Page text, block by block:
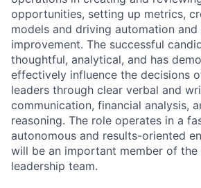
opportunities, setting up metrics,
models and driving automation
improvement. The successful
thoughtful, analytical, and has
effectively influence the decisions
leaders through clear verbal and
communication, financial analysis,
reasoning. The role operates in a
autonomous and results-oriented
will be an important member of the
leadership team.